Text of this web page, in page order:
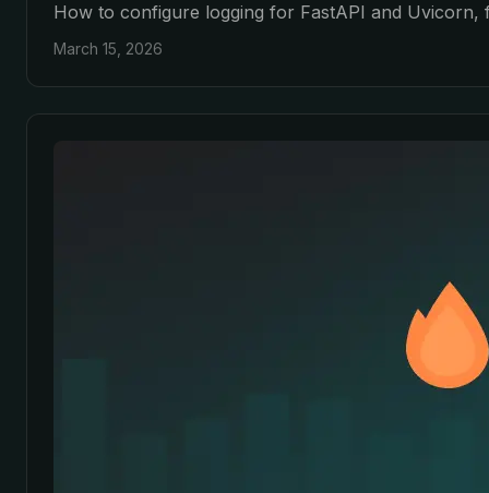
How to configure logging for FastAPI and
March 15, 2026